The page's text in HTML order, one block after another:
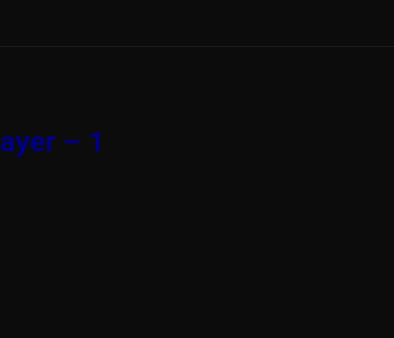
– 1